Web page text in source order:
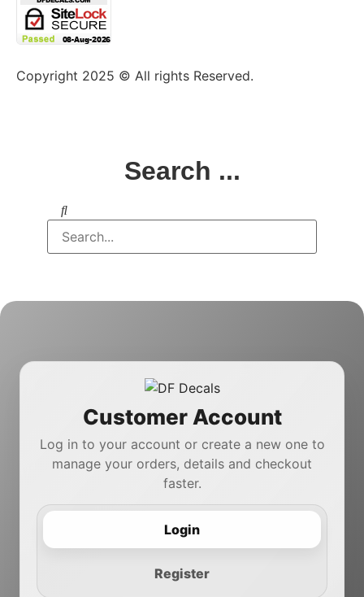
Copyright 2025 © All rights Reserved.
Search ...
Customer Account
Log in to your account or create a new one to
manage your orders, details and checkout
faster.
Login
Register